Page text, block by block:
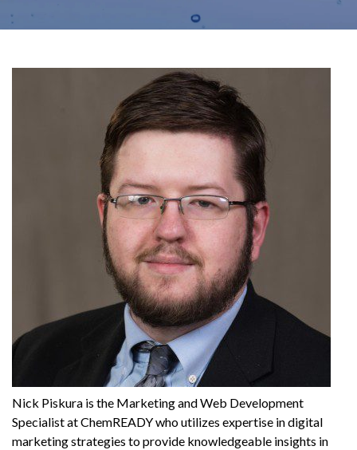
Nick Piskura is the Marketing and Web Development
Specialist at ChemREADY who utilizes expertise in digital
marketing strategies to provide knowledgeable insights in